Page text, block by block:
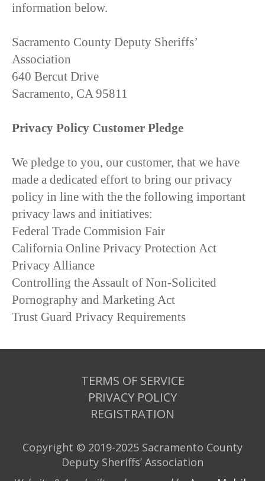
information below.
Sacramento County Deputy Sheriffs’
Association
640 Bercut Drive
Sacramento, CA 95811
Privacy Policy Customer Pledge
We pledge to you, our customer, that we have
made a dedicated effort to bring our privacy
policy in line with the the following important
privacy laws and initiatives:
Federal Trade Commision Fair
California Online Privacy Protection Act
Privacy Alliance
Controlling the Assault of Non-Solicited
Pornography and Marketing Act
Trust Guard Privacy Requirements
TERMS OF SERVICE
PRIVACY POLICY
REGISTRATION
Copyright © 2019-2025 Sacramento County
Deputy Sheriffs’ Association